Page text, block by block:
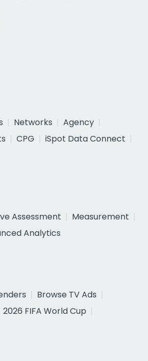
Networks
Agency
CPG
iSpot Data Connect
Assessment
Measurement
Analytics
Browse TV Ads
2026 FIFA World Cup